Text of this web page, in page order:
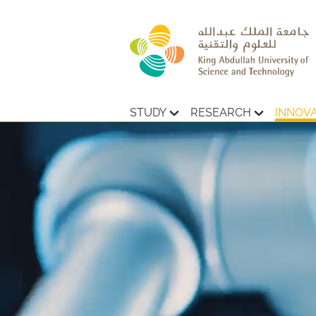
STUDY RESEARCH